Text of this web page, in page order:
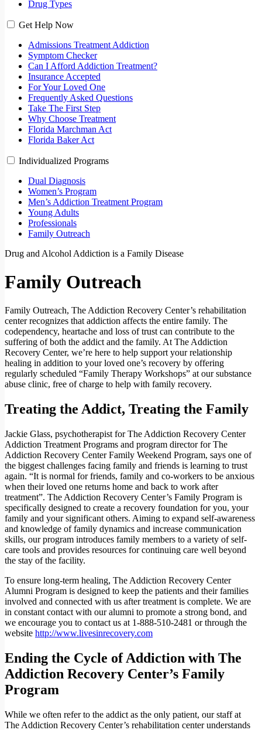
Drug Types
Get Help Now
Admissions Treatment Addiction
Symptom Checker
Can I Afford Addiction Treatment?
Insurance Accepted
For Your Loved One
Frequently Asked Questions
Take The First Step
Why Choose Treatment
Florida Marchman Act
Florida Baker Act
Individualized Programs
Dual Diagnosis
Women’s Program
Men’s Addiction Treatment Program
Young Adults
Professionals
Family Outreach
Drug and Alcohol Addiction is a Family Disease
Family Outreach
Family Outreach, The Addiction Recovery Center’s rehabilitation
center recognizes that addiction affects the entire family. The
codependency, heartache and loss of trust can contribute to the
suffering of both the addict and the family. At The Addiction
Recovery Center, we’re here to help support your relationship
healing in addition to your loved one’s recovery by offering
regularly scheduled “Family Therapy Workshops” at our substance
abuse clinic, free of charge to help with family recovery.
Treating the Addict, Treating the Family
Jackie Glass, psychotherapist for The Addiction Recovery Center
Addiction Treatment Programs and program director for The
Addiction Recovery Center Family Weekend Program, says one of
the biggest challenges facing family and friends is learning to trust
again. “It is normal for friends, family and co-workers to be anxious
when their loved one returns home and back to work after
treatment”. The Addiction Recovery Center’s Family Program is
specifically designed to create a recovery foundation for you, your
family and your significant others. Aiming to expand self-awareness
and knowledge of family dynamics and increase communication
skills, our program introduces family members to a variety of self-
care tools and provides resources for continuing care well beyond
the stay of the facility.
To ensure long-term healing, The Addiction Recovery Center
Alumni Program is designed to keep the patients and their families
involved and connected with us after treatment is complete. We are
in constant contact with our alumni to promote a strong bond, and
we encourage you to contact us at 1-888-510-2481 or through the
website http://www.livesinrecovery.com
Ending the Cycle of Addiction with The
Addiction Recovery Center’s Family
Program
While we often refer to the addict as the only patient, our staff at
The Addiction Recovery Center’s rehabilitation center understands